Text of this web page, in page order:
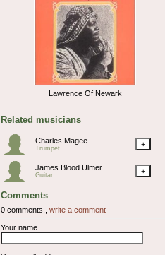
Lawrence Of Newark
Related musicians
Charles Magee
Trumpet +
James Blood Ulmer
Guitar +
Comments
0 comments., write a comment
Your name